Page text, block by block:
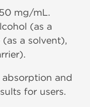
50 mg/mL.
(as a
a solvent),
and
for users.